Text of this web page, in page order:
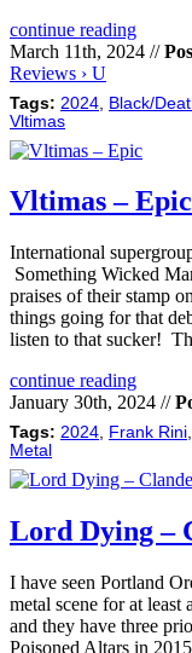
continue reading
March 11th, 2024 //
Reviews › U
Tags: 2024 Black/
Vltimas
Vltimas – Epic
International
Something Wicked
praises of their stamp
things going for that
listen to that sucker!
continue reading
January 30th, 2024 //
Tags: 2024, Frank Rini,
Metal
Lord Dying –
I have seen Portland
metal scene for at
and they have three
Poisoned Altars in